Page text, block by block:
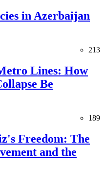
in Azerbaijan
213
Lines: How
Be
189
Freedom: The
and the